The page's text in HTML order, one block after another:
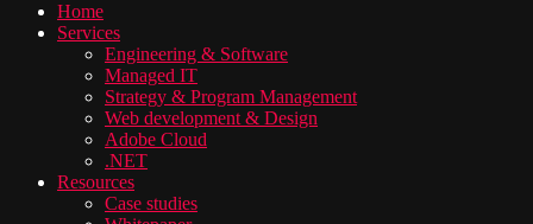
Home
Services
Engineering & Software
Managed IT
Strategy & Program Management
Web development & Design
Adobe Cloud
.NET
Resources
Case studies